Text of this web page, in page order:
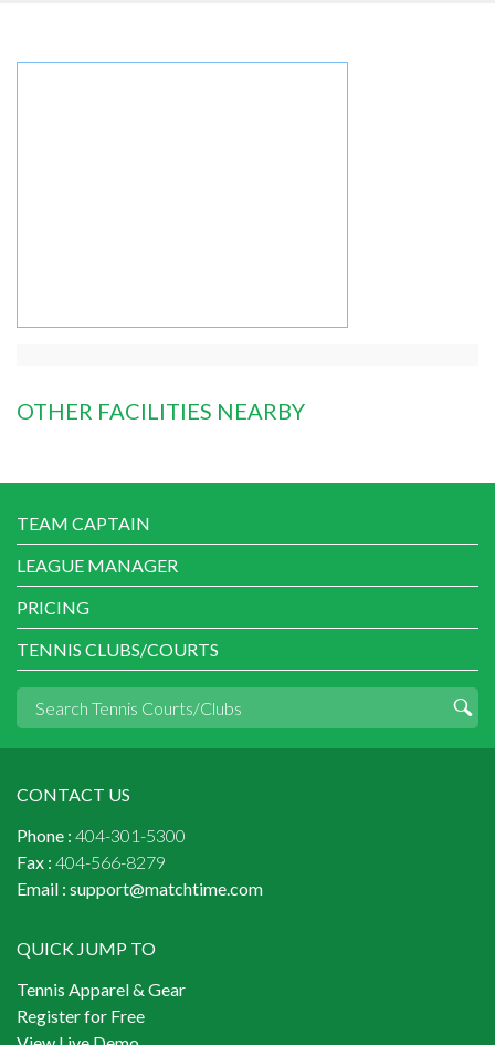
OTHER FACILITIES NEARBY
TEAM CAPTAIN
LEAGUE MANAGER
PRICING
TENNIS CLUBS/COURTS
CONTACT US
Phone : 404-301-5300
Fax : 404-566-8279
Email : support@matchtime.com
QUICK JUMP TO
Tennis Apparel & Gear
Register for Free